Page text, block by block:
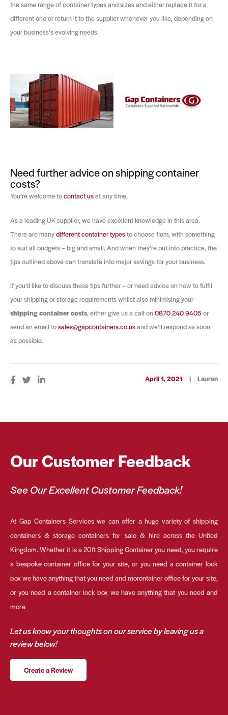
the same range of container types and sizes and either replace it for a
different one or return it to the supplier whenever you like, depending on
your business’s evolving needs.
Need further advice on shipping container
costs?
You’re welcome tocontact usat any time.
As a leading UK supplier, we have excellent knowledge in this area.
There are manydifferent container typesto choose from, with something
to suit all budgets – big and small. And when they’re put into practice, the
tips outlined above can translate into major savings for your business.
If you’d like to discuss these tips further – or need advice on how to fulfil
your shipping or storage requirements whilst also minimising your
shipping container costs, either give us a call on0870 240 9405or
send an email tosales@gapcontainers.co.ukand we’ll respond as soon
as possible.
April 1, 2021 | Lauren
Our Customer Feedback
See Our Excellent Customer Feedback!
At Gap Containers Services we can offer a huge variety of shipping
containers & storage containers for sale & hire across the United
Kingdom. Whether it is a 20ft Shipping Container you need, you require
a bespoke container office for your site, or you need a container lock
box we have anything that you need and morontainer office for your site,
or you need a container lock box we have anything that you need and
more
Let us know your thoughts on our service by leaving us a
review below!
Create a Review